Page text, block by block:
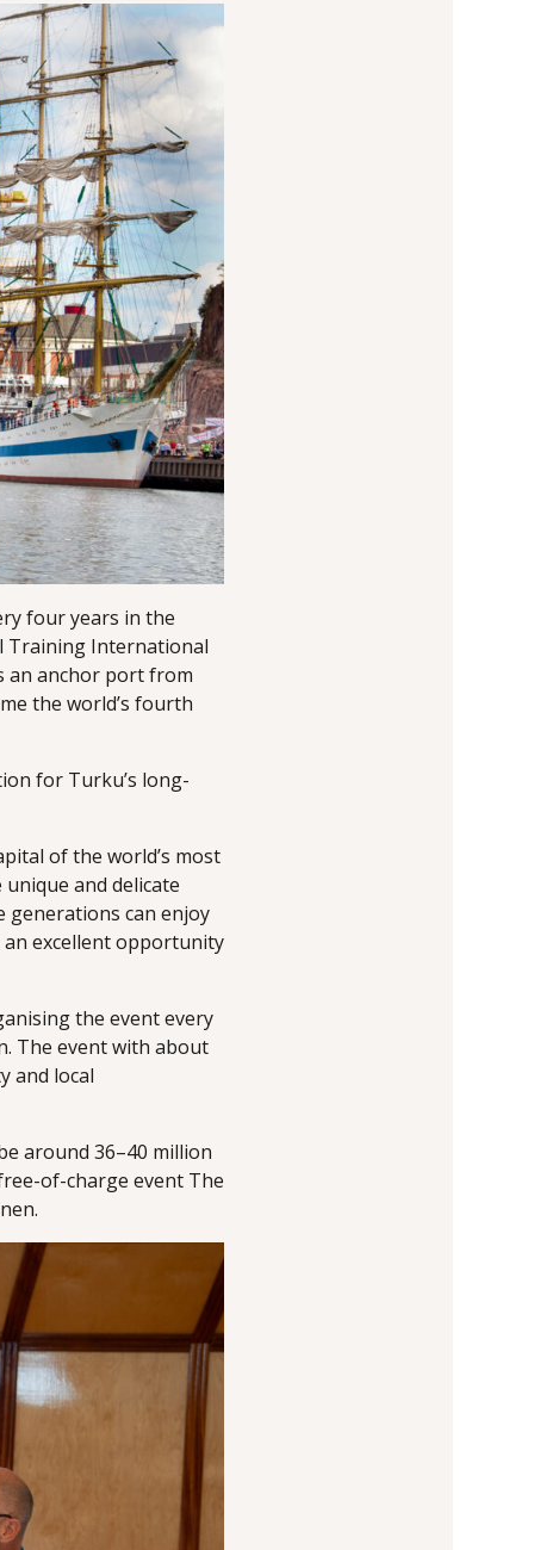
four years in the
Training International
an anchor port from
the world’s fourth
for Turku’s long-
of the world’s most
and delicate
generations can enjoy
an excellent opportunity
the event every
The event with about
and local
around 36–40 million
of-charge event The